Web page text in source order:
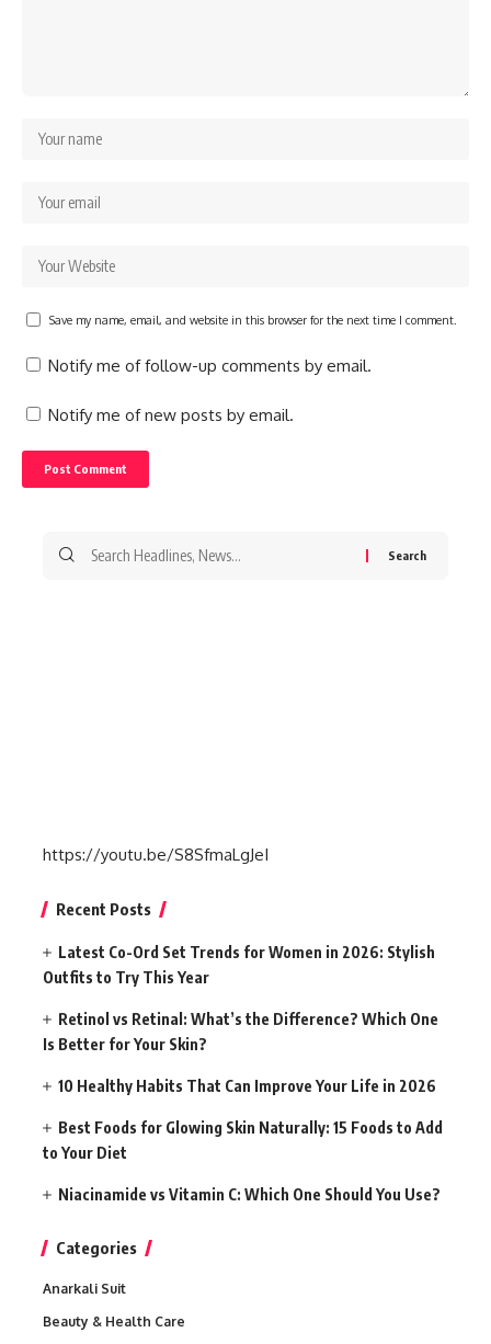
Save my name, email, and website in this browser for the next time I comment.
Notify me of follow-up comments by email.
Notify me of new posts by email.
https://youtu.be/S8SfmaLgJeI
Recent Posts
Latest Co-Ord Set Trends for Women in 2026: Stylish
Outfits to Try This Year
Retinol vs Retinal: What’s the Difference? Which One
Is Better for Your Skin?
10 Healthy Habits That Can Improve Your Life in 2026
Best Foods for Glowing Skin Naturally: 15 Foods to Add
to Your Diet
Niacinamide vs Vitamin C: Which One Should You Use?
Categories
Anarkali Suit
Beauty & Health Care